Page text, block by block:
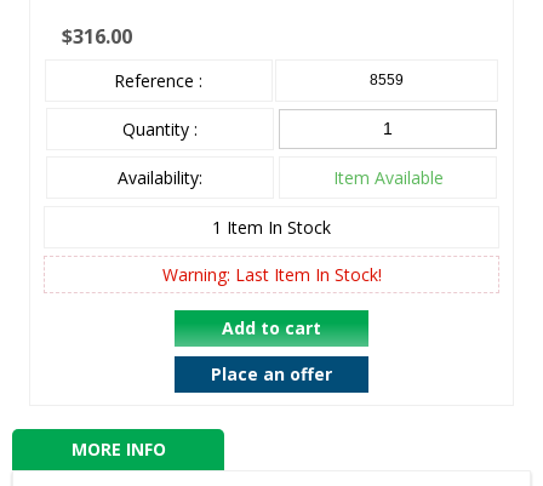
$316.00
Reference : 8559
Quantity :
Availability: Item Available
1 Item In Stock
Warning: Last Item In Stock!
Add to cart
Place an offer
MORE INFO